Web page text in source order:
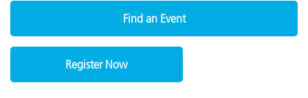
Find an Event
Register Now